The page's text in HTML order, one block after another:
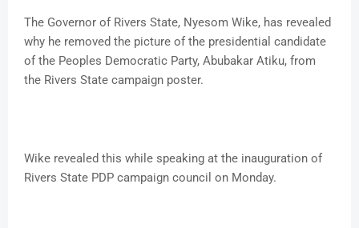
The Governor of Rivers State, Nyesom Wike, has revealed
why he removed the picture of the presidential candidate
of the Peoples Democratic Party, Abubakar Atiku, from
the Rivers State campaign poster.
Wike revealed this while speaking at the inauguration of
Rivers State PDP campaign council on Monday.